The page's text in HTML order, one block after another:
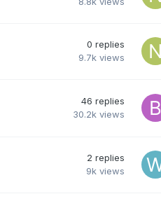
0 replies
9.7k views
46 replies
30.2k views
2 replies
9k views